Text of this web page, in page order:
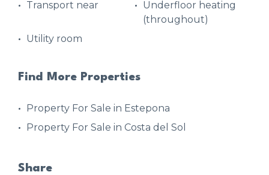
Transport near
Underfloor heating
(throughout)
Utility room
Find More Properties
Property For Sale in Estepona
Property For Sale in Costa del Sol
Share